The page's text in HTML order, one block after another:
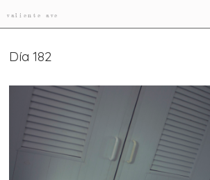
valiente ave
Día 182